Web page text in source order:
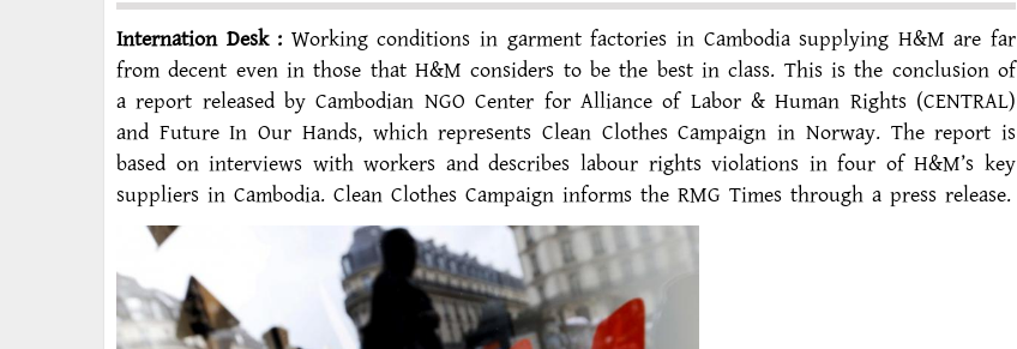
Internation Desk : Working conditions in garment factories in Cambodia supplying H&M are far
from decent even in those that H&M considers to be the best in class. This is the conclusion of
a report released by Cambodian NGO Center for Alliance of Labor & Human Rights (CENTRAL)
and Future In Our Hands, which represents Clean Clothes Campaign in Norway. The report is
based on interviews with workers and describes labour rights violations in four of H&M’s key
suppliers in Cambodia. Clean Clothes Campaign informs the RMG Times through a press release.